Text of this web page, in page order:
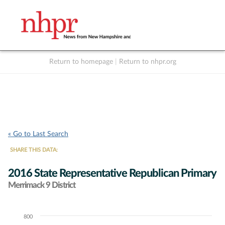
Return to homepage Return to nhpr.org
« Go to Last Search
SHARE THIS DATA:
2016 State Representative Republican Primary
Merrimack 9 District
Chart800